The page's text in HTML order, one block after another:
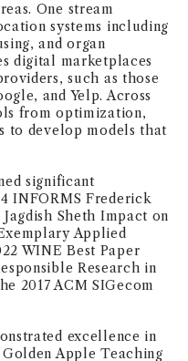
One stream
systems including
and organ
digital marketplaces
such as those
and Yelp. Across
from optimization,
to develop models that
significant
INFORMS Frederick
Sheth Impact on
Applied
WINE Best Paper
Research in
2017 ACM SIGecom
excellence in
Apple Teaching